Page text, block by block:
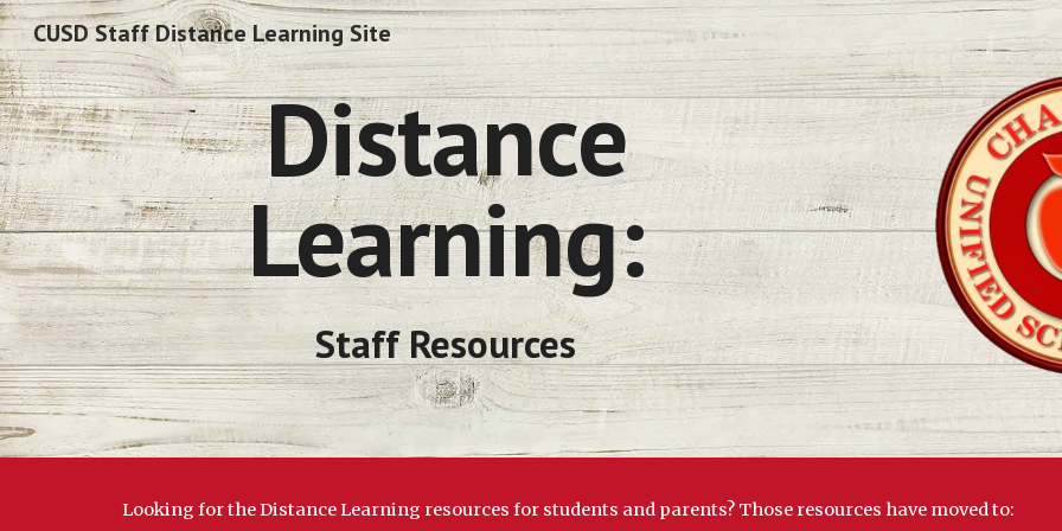
Skip to main content Skip to
CUSD Staff Distance Learning Site
Distance
Learning:
Staff Resources
Looking for the Distance Learning resources for students and parents? Those resources have moved to: